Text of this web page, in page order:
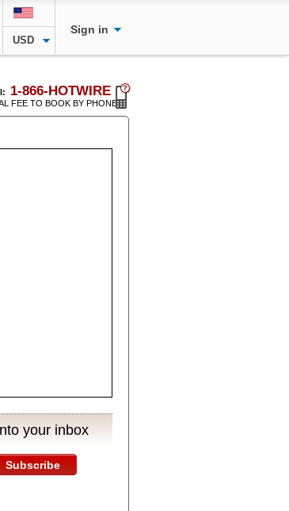
USD
Sign in
1-866-HOTWIRE
FEE TO BOOK BY PHONE
your inbox
Subscribe